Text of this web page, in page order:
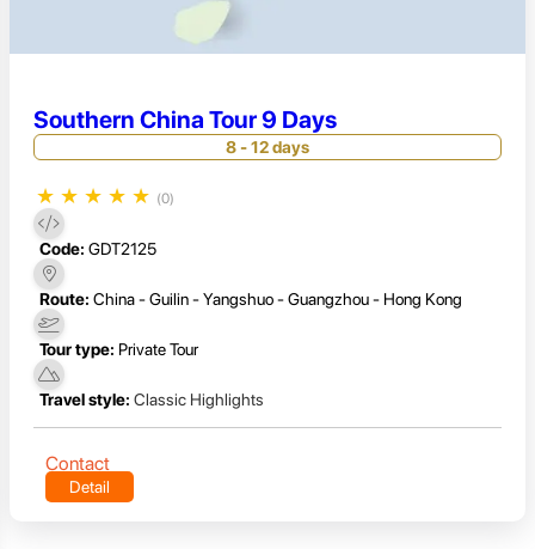
Southern China Tour 9 Days
8 - 12 days
★ ★ ★ ★ ★ (0)
Code: GDT2125
Route: China - Guilin - Yangshuo - Guangzhou - Hong Kong
Tour type: Private Tour
Travel style: Classic Highlights
Contact
Detail